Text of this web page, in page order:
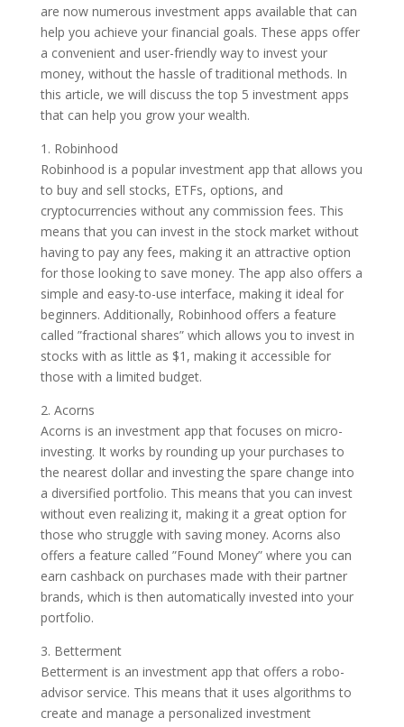
are now numerous investment apps available that can
help you achieve your financial goals. These apps offer
a convenient and user-friendly way to invest your
money, without the hassle of traditional methods. In
this article, we will discuss the top 5 investment apps
that can help you grow your wealth.
1. Robinhood
Robinhood is a popular investment app that allows you
to buy and sell stocks, ETFs, options, and
cryptocurrencies without any commission fees. This
means that you can invest in the stock market without
having to pay any fees, making it an attractive option
for those looking to save money. The app also offers a
simple and easy-to-use interface, making it ideal for
beginners. Additionally, Robinhood offers a feature
called ”fractional shares” which allows you to invest in
stocks with as little as $1, making it accessible for
those with a limited budget.
2. Acorns
Acorns is an investment app that focuses on micro-
investing. It works by rounding up your purchases to
the nearest dollar and investing the spare change into
a diversified portfolio. This means that you can invest
without even realizing it, making it a great option for
those who struggle with saving money. Acorns also
offers a feature called ”Found Money” where you can
earn cashback on purchases made with their partner
brands, which is then automatically invested into your
portfolio.
3. Betterment
Betterment is an investment app that offers a robo-
advisor service. This means that it uses algorithms to
create and manage a personalized investment